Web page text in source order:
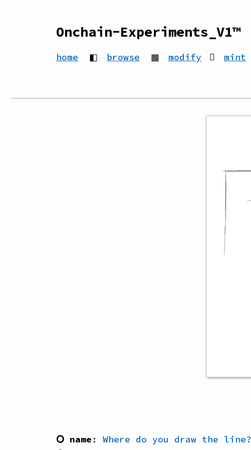
Onchain-Experiments_V1™
home ◧ browse ▦ modify mint
⭘ name : Where do you draw the line?